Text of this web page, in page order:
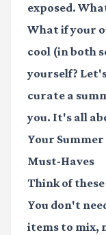
exposed.
What if your
cool (in both
yourself?
curate a
you. It's all
Your
Must-Haves
Think of
You don't
items to mix,